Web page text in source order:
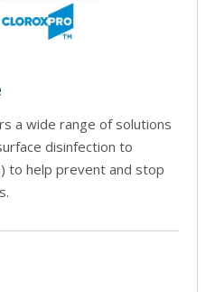
a wide range of solutions
disinfection to
to help prevent and stop